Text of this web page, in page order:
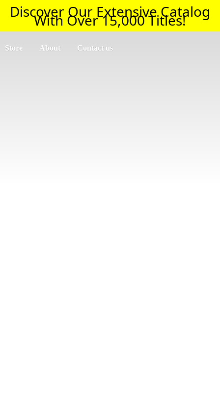
Discover Our Extensive Catalog
With Over 15,000 Titles!
Store About Contact us